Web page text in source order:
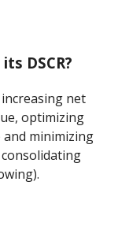
DSCR?
increasing net
optimizing
minimizing